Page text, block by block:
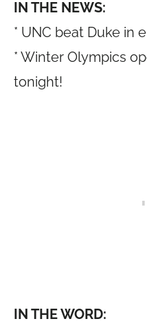
IN THE NEWS:
* UNC beat Duke in
* Winter Olympics
tonight!
IN THE WORD: